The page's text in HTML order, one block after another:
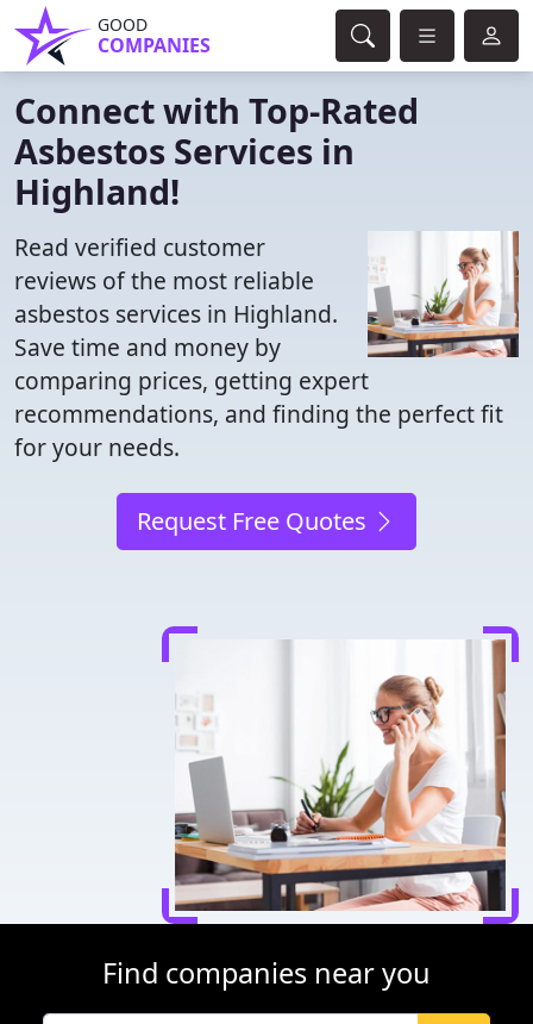
GOOD
COMPANIES
Connect with Top-Rated
Asbestos Services in
Highland!
Read verified customer
reviews of the most reliable
asbestos services in Highland.
Save time and money by
comparing prices, getting expert
recommendations, and finding the perfect fit
for your needs.
Request Free Quotes
Find companies near you